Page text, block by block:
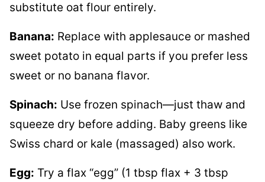
substitute oat flour entirely.
Banana: Replace with applesauce or mashed
sweet potato in equal parts if you prefer less
sweet or no banana flavor.
Spinach: Use frozen spinach—just thaw and
squeeze dry before adding. Baby greens like
Swiss chard or kale (massaged) also work.
Egg: Try a flax “egg” (1 tbsp flax + 3 tbsp